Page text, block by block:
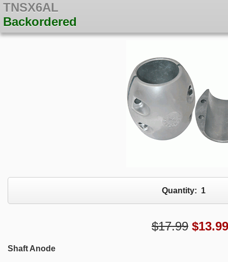
TNSX6AL
Backordered
Quantity: 1
$17.99 $13.99
Shaft Anode